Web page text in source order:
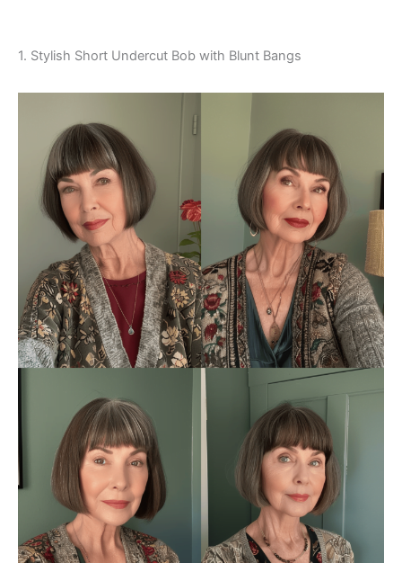
1. Stylish Short Undercut Bob with Blunt Bangs